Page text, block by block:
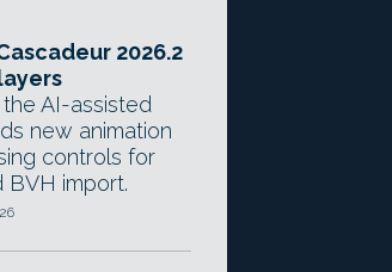
2026.2
AI-assisted
new animation
controls for
BVH import.